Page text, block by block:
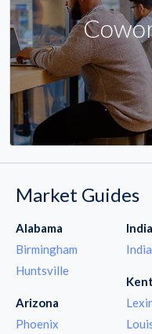
Market Guides
Alabama
Birmingham
Huntsville
Arizona
Phoenix